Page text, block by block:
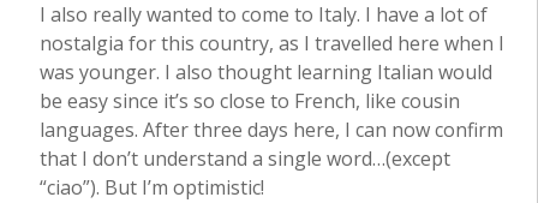
I also really wanted to come to Italy. I have a lot of
nostalgia for this country, as I travelled here when I
was younger. I also thought learning Italian would
be easy since it’s so close to French, like cousin
languages. After three days here, I can now confirm
that I don’t understand a single word…(except
“ciao”). But I’m optimistic!